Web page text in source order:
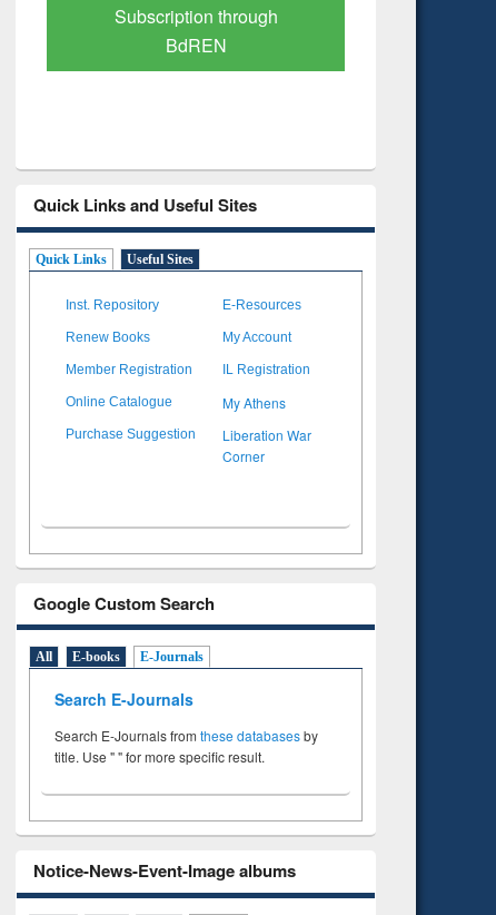
Verified Scholarly Content
Quick Links and Useful Sites
Quick Links Useful Sites
Inst. Repository E-Resources
Renew Books My Account
Member Registration IL Registration
Online Catalogue My Athens
Purchase Suggestion
Liberation War
Corner
Google Custom Search
All E-books E-Journals
Search E-Journals
Search E-Journals from these databasesby
title. Use " " for more specific result.
Notice-News-Event-Image albums